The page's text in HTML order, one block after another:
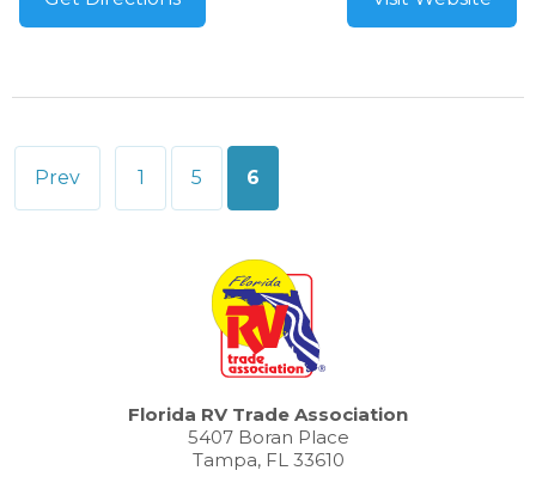
Posts
Prev 1 5 6
Florida RV Trade Association
5407 Boran Place
Tampa, FL 33610